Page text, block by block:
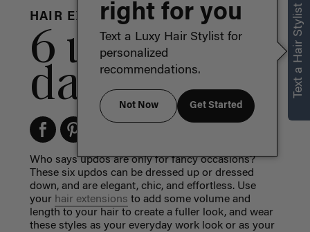
HAIR EXTENSIONS
6 updos for
day or night
Who says updos are only for fancy occasions?
These six updos can be dressed up or dressed
down, and are elegant, chic, and effortless. Use
your hair extensions to add some volume and
length to your hair to create a fuller look, and wear
these styles as your everyday work look or as your
Text a Hair Stylist
right for you
Text a Luxy Hair Stylist for
personalized
recommendations.
Not Now Get Started